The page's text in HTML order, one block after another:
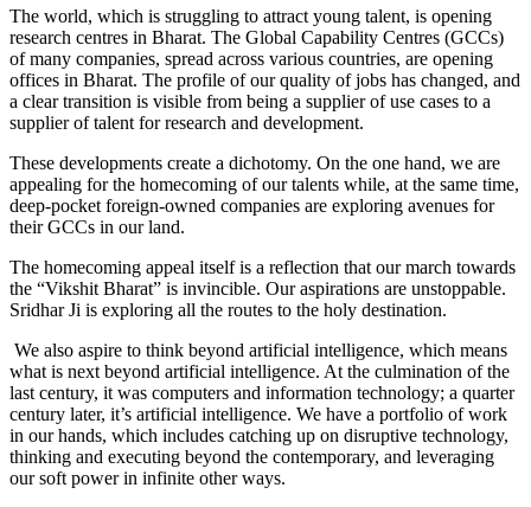
The world, which is struggling to attract young talent, is opening
research centres in Bharat. The Global Capability Centres (GCCs)
of many companies, spread across various countries, are opening
offices in Bharat. The profile of our quality of jobs has changed, and
a clear transition is visible from being a supplier of use cases to a
supplier of talent for research and development.
These developments create a dichotomy. On the one hand, we are
appealing for the homecoming of our talents while, at the same time,
deep-pocket foreign-owned companies are exploring avenues for
their GCCs in our land.
The homecoming appeal itself is a reflection that our march towards
the “Vikshit Bharat” is invincible. Our aspirations are unstoppable.
Sridhar Ji is exploring all the routes to the holy destination.
We also aspire to think beyond artificial intelligence, which means
what is next beyond artificial intelligence. At the culmination of the
last century, it was computers and information technology; a quarter
century later, it’s artificial intelligence. We have a portfolio of work
in our hands, which includes catching up on disruptive technology,
thinking and executing beyond the contemporary, and leveraging
our soft power in infinite other ways.